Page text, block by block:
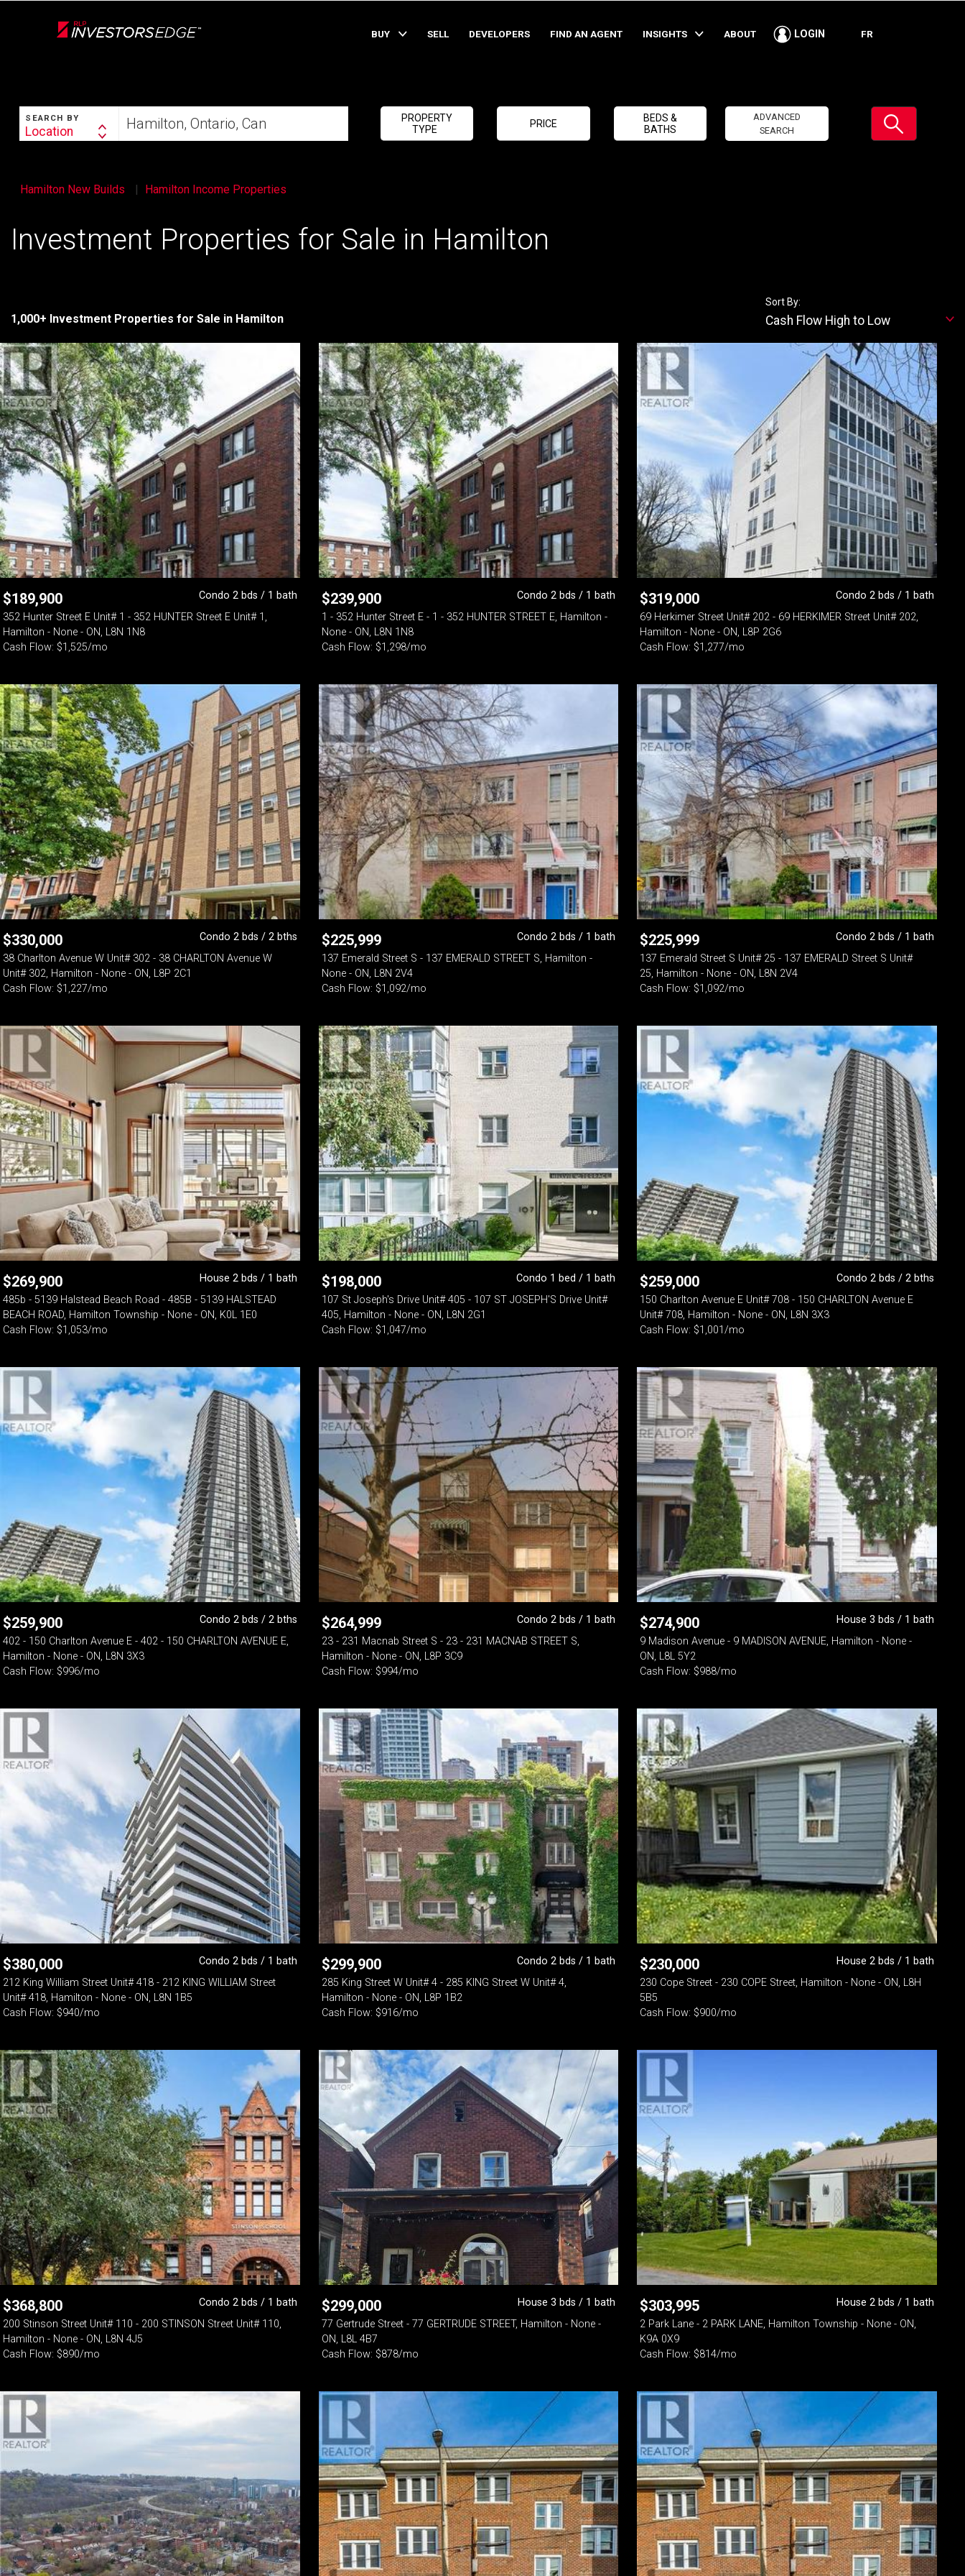
BUY SELL DEVELOPERS FIND AN AGENT INSIGHTS ABOUT LOGIN FR
SEARCH
SEARCH BY
Search
By
Location
your
home
PROPERTY
TYPE
PRICE
BEDS &
BATHS
ADVANCED
SEARCH
Submit
Hamilton New Builds Hamilton Income Properties
Investment Properties for Sale in Hamilton
1,000+ Investment Properties for Sale in Hamilton
Sort By:
Cash Flow High to Low
$189,900
Condo 2 bds / 1 bath
352 Hunter Street E Unit# 1 - 352 HUNTER Street E Unit# 1,
Hamilton - None - ON, L8N 1N8
Cash Flow: $1,525/mo
$239,900
Condo 2 bds / 1 bath
1 - 352 Hunter Street E - 1 - 352 HUNTER STREET E, Hamilton -
None - ON, L8N 1N8
Cash Flow: $1,298/mo
$319,000
Condo 2 bds / 1 bath
69 Herkimer Street Unit# 202 - 69 HERKIMER Street Unit# 202,
Hamilton - None - ON, L8P 2G6
Cash Flow: $1,277/mo
$330,000
Condo 2 bds / 2 bths
38 Charlton Avenue W Unit# 302 - 38 CHARLTON Avenue W
Unit# 302, Hamilton - None - ON, L8P 2C1
Cash Flow: $1,227/mo
$225,999
Condo 2 bds / 1 bath
137 Emerald Street S - 137 EMERALD STREET S, Hamilton -
None - ON, L8N 2V4
Cash Flow: $1,092/mo
$225,999
Condo 2 bds / 1 bath
137 Emerald Street S Unit# 25 - 137 EMERALD Street S Unit#
25, Hamilton - None - ON, L8N 2V4
Cash Flow: $1,092/mo
$269,900
House 2 bds / 1 bath
485b - 5139 Halstead Beach Road - 485B - 5139 HALSTEAD
BEACH ROAD, Hamilton Township - None - ON, K0L 1E0
Cash Flow: $1,053/mo
$198,000
Condo 1 bed / 1 bath
107 St Joseph's Drive Unit# 405 - 107 ST JOSEPH'S Drive Unit#
405, Hamilton - None - ON, L8N 2G1
Cash Flow: $1,047/mo
$259,000
Condo 2 bds / 2 bths
150 Charlton Avenue E Unit# 708 - 150 CHARLTON Avenue E
Unit# 708, Hamilton - None - ON, L8N 3X3
Cash Flow: $1,001/mo
$259,900
Condo 2 bds / 2 bths
402 - 150 Charlton Avenue E - 402 - 150 CHARLTON AVENUE E,
Hamilton - None - ON, L8N 3X3
Cash Flow: $996/mo
$264,999
Condo 2 bds / 1 bath
23 - 231 Macnab Street S - 23 - 231 MACNAB STREET S,
Hamilton - None - ON, L8P 3C9
Cash Flow: $994/mo
$274,900
House 3 bds / 1 bath
9 Madison Avenue - 9 MADISON AVENUE, Hamilton - None -
ON, L8L 5Y2
Cash Flow: $988/mo
$380,000
Condo 2 bds / 1 bath
212 King William Street Unit# 418 - 212 KING WILLIAM Street
Unit# 418, Hamilton - None - ON, L8N 1B5
Cash Flow: $940/mo
$299,900
Condo 2 bds / 1 bath
285 King Street W Unit# 4 - 285 KING Street W Unit# 4,
Hamilton - None - ON, L8P 1B2
Cash Flow: $916/mo
$230,000
House 2 bds / 1 bath
230 Cope Street - 230 COPE Street, Hamilton - None - ON, L8H
5B5
Cash Flow: $900/mo
$368,800
Condo 2 bds / 1 bath
200 Stinson Street Unit# 110 - 200 STINSON Street Unit# 110,
Hamilton - None - ON, L8N 4J5
Cash Flow: $890/mo
$299,000
House 3 bds / 1 bath
77 Gertrude Street - 77 GERTRUDE STREET, Hamilton - None -
ON, L8L 4B7
Cash Flow: $878/mo
$303,995
House 2 bds / 1 bath
2 Park Lane - 2 PARK LANE, Hamilton Township - None - ON,
K9A 0X9
Cash Flow: $814/mo